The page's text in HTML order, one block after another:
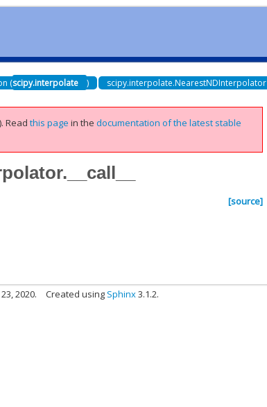
(scipy.interpolate )
scipy.interpolate.NearestNDInterpolator
Readthis page in thedocumentation of the latest stable
[source]
2020. Created using Sphinx3.1.2.